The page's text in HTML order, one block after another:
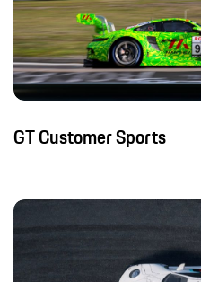
GT Customer Sports